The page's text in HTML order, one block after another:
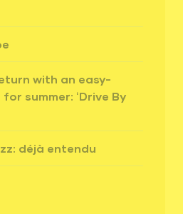
with an easy-
summer: ‘Drive By
déjà entendu